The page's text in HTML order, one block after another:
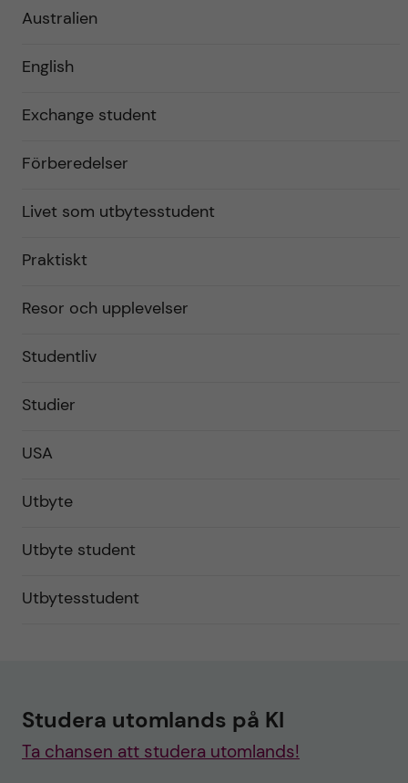
Australien
English
Exchange student
Förberedelser
Livet som utbytesstudent
Praktiskt
Resor och upplevelser
Studentliv
Studier
USA
Utbyte
Utbyte student
Utbytesstudent
Studera utomlands på KI
Ta chansen att studera utomlands!